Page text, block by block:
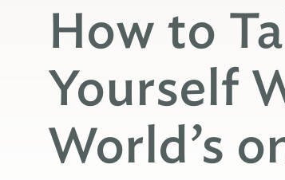
How to
Yourself
World’s